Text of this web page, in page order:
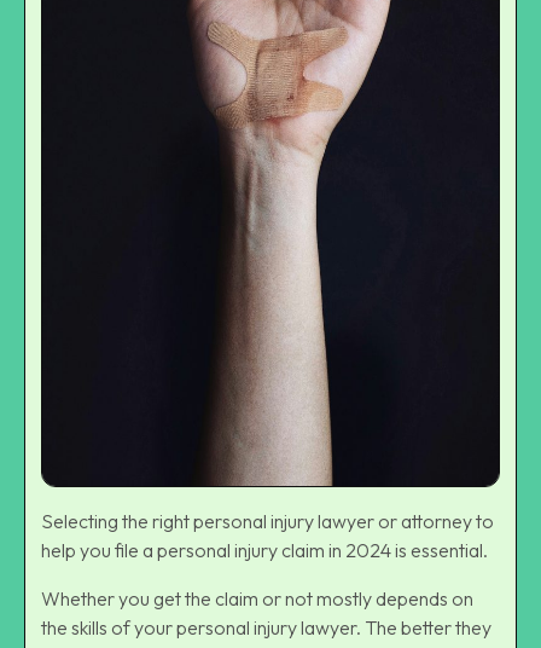
Selecting the right personal injury lawyer or attorney to
help you file a personal injury claim in 2024 is essential.
Whether you get the claim or not mostly depends on
the skills of your personal injury lawyer. The better they